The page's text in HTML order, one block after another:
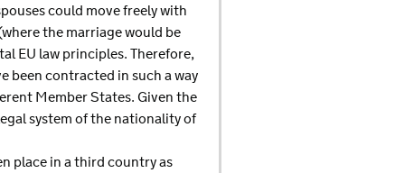
could move freely with
the marriage would be
EU law principles. Therefore,
been contracted in such a way
Member States. Given the
system of the nationality of
place in a third country as